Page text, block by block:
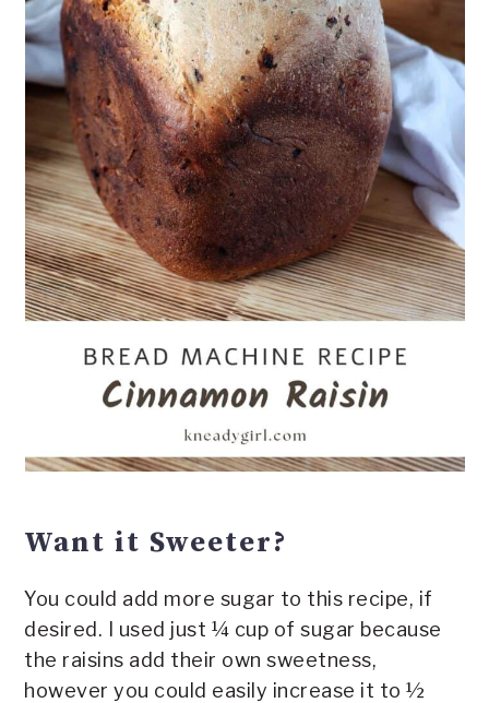
Want it Sweeter?
You could add more sugar to this recipe, if
desired. I used just ¼ cup of sugar because
the raisins add their own sweetness,
however you could easily increase it to ½